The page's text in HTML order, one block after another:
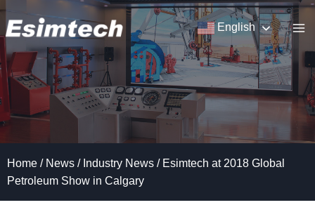
Skip
to
content
English
Home / News / Industry News / Esimtech at 2018 Global
Petroleum Show in Calgary